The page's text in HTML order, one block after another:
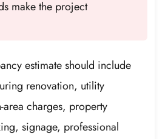
make the project
estimate should include
renovation, utility
charges, property
signage, professional